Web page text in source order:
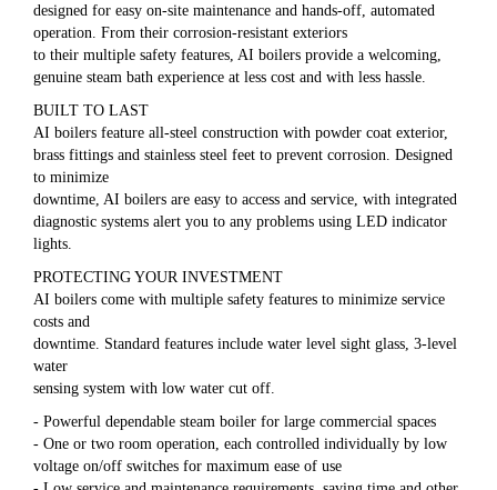
designed for easy on-site maintenance and hands-off, automated
operation. From their corrosion-resistant exteriors
to their multiple safety features, AI boilers provide a welcoming,
genuine steam bath experience at less cost and with less hassle.
BUILT TO LAST
AI boilers feature all-steel construction with powder coat exterior,
brass fittings and stainless steel feet to prevent corrosion. Designed
to minimize
downtime, AI boilers are easy to access and service, with integrated
diagnostic systems alert you to any problems using LED indicator
lights.
PROTECTING YOUR INVESTMENT
AI boilers come with multiple safety features to minimize service
costs and
downtime. Standard features include water level sight glass, 3-level
water
sensing system with low water cut off.
- Powerful dependable steam boiler for large commercial spaces
- One or two room operation, each controlled individually by low
voltage on/off switches for maximum ease of use